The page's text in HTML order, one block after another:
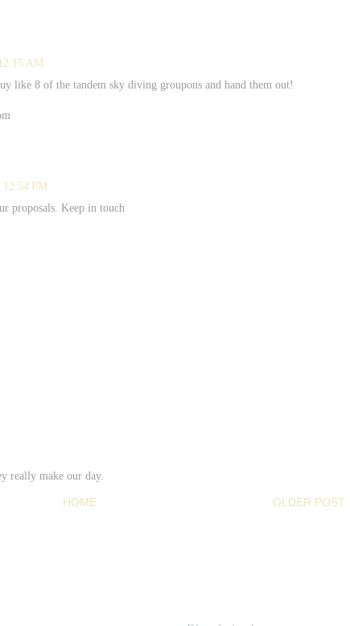
AM
like 8 of the tandem sky diving groupons and hand them out!
12:54 PM
proposals. Keep in touch
really make our day.
OLDER POST
HOME